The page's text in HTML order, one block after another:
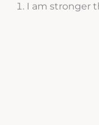
I am stronger